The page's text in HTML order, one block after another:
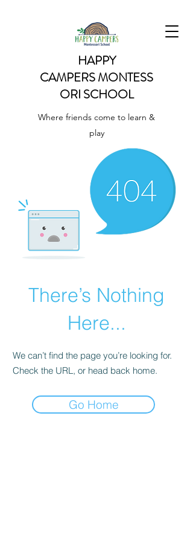
HAPPY
CAMPERSMONTESS
ORI SCHOOL
Where friends come to learn &
play
There’s Nothing
Here...
We can’t find the page you’re looking for.
Check the URL, or head back home.
Go Home